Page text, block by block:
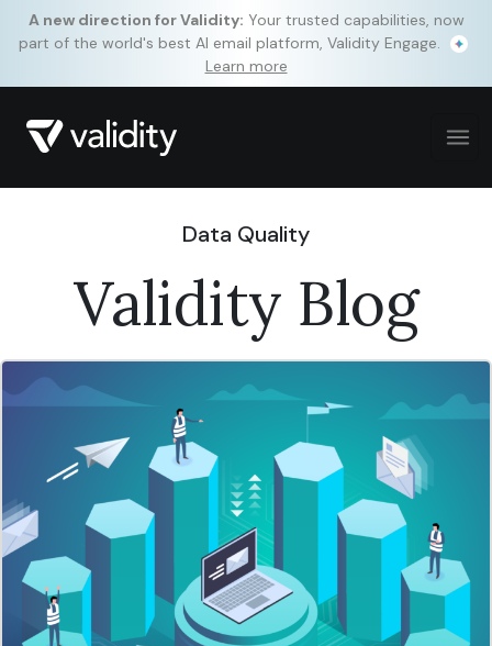
A new direction for Validity: Your trusted capabilities, now
part of the world's best AI email platform, Validity Engage.
Learn more
Data Quality
Validity Blog